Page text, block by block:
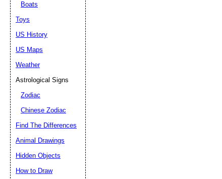
Boats
Toys
US History
US Maps
Weather
Astrological Signs
Zodiac
Chinese Zodiac
Find The Differences
Animal Drawings
Hidden Objects
How to Draw